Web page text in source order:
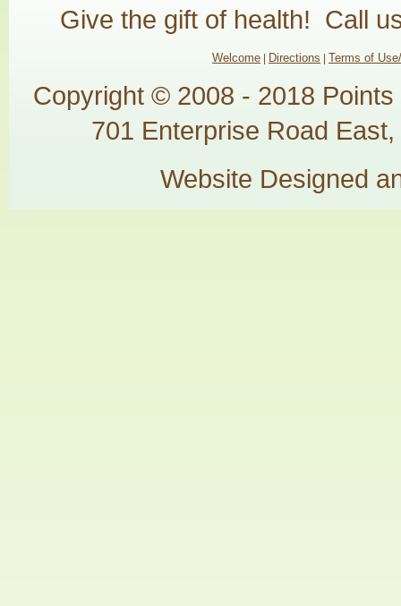
Give the gift of health! Call
Welcome Directions Terms of
Copyright © 2008 - 2018
701 Enterprise Road
Website Designed